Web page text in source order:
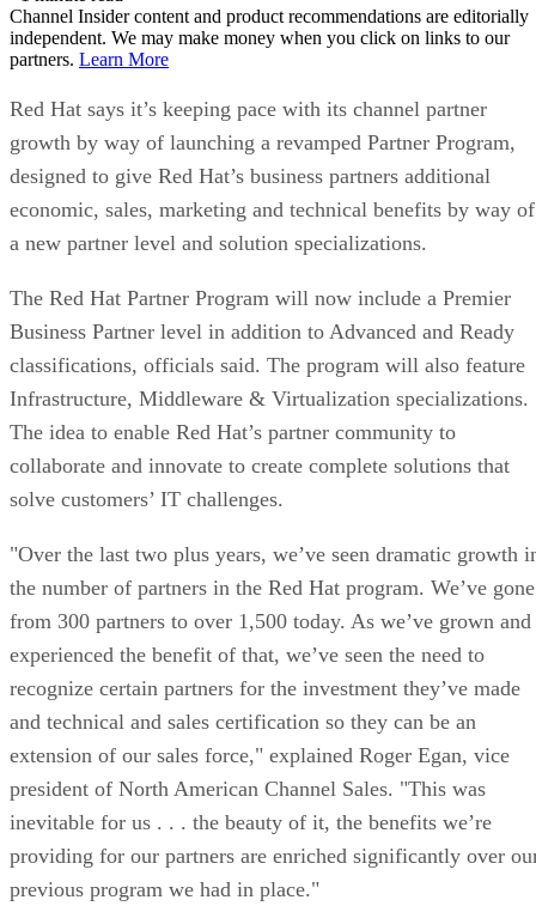
Channel Insider content and product recommendations are editorially
independent. We may make money when you click on links to our
partners. Learn More
Red Hat says it’s keeping pace with its channel partner
growth by way of launching a revamped Partner Program,
designed to give Red Hat’s business partners additional
economic, sales, marketing and technical benefits by way of
a new partner level and solution specializations.
The Red Hat Partner Program will now include a Premier
Business Partner level in addition to Advanced and Ready
classifications, officials said. The program will also feature
Infrastructure, Middleware & Virtualization specializations.
The idea to enable Red Hat’s partner community to
collaborate and innovate to create complete solutions that
solve customers’ IT challenges.
"Over the last two plus years, we’ve seen dramatic growth
the number of partners in the Red Hat program. We’ve gone
from 300 partners to over 1,500 today. As we’ve grown and
experienced the benefit of that, we’ve seen the need to
recognize certain partners for the investment they’ve made
and technical and sales certification so they can be an
extension of our sales force," explained Roger Egan, vice
president of North American Channel Sales. "This was
inevitable for us . . . the beauty of it, the benefits we’re
providing for our partners are enriched significantly over
previous program we had in place."